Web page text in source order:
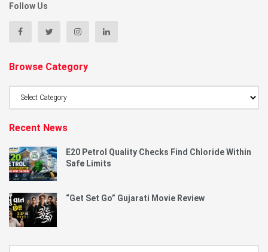
Follow Us
Browse Category
Recent News
E20 Petrol Quality Checks Find Chloride Within
Safe Limits
“Get Set Go” Gujarati Movie Review